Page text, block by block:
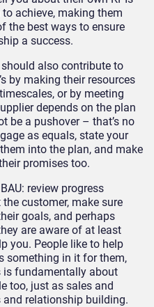
achieve, making them
the best ways to ensure
a success.
also contribute to
by making their resources
or by meeting
depends on the plan
be a pushover – that’s no
as equals, state your
into the plan, and make
promises too.
review progress
customer, make sure
goals, and perhaps
are aware of at least
you. People like to help
something in it for them,
is fundamentally about
too, just as sales and
relationship building.